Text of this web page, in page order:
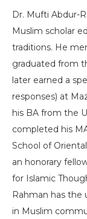
Dr. Mufti Abdur-
Muslim scholar
traditions. He
graduated from
later earned a
responses) at
his BA from the
completed his
School of
an honorary
for Islamic
Rahman has the
in Muslim